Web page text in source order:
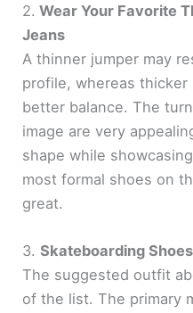
2. Wear Your Favorite
Jeans
A thinner jumper may
profile, whereas thicker
better balance. The
image are very
shape while
most formal shoes on
great.
3.Skateboarding
The suggested outfit
of the list. The primary